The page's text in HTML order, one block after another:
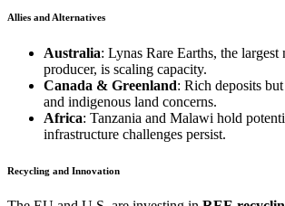
Allies and Alternatives
Australia: Lynas Rare Earths, the largest
producer, is scaling capacity.
Canada & Greenland: Rich deposits
and indigenous land concerns.
Africa: Tanzania and Malawi hold
infrastructure challenges persist.
Recycling and Innovation